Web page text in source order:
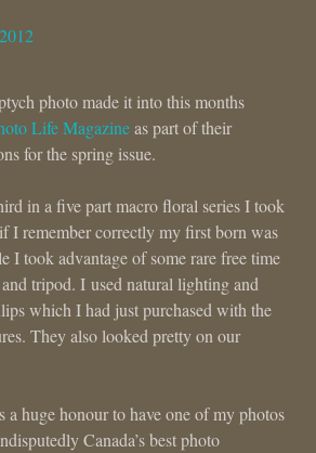
photo made it into this months
Life Magazineas part of their
for the spring issue.
in a five part macro floral series I took
I remember correctly my first born was
I took advantage of some rare free time
tripod. I used natural lighting and
which I had just purchased with the
They also looked pretty on our
a huge honour to have one of my photos
Canada’s best photo